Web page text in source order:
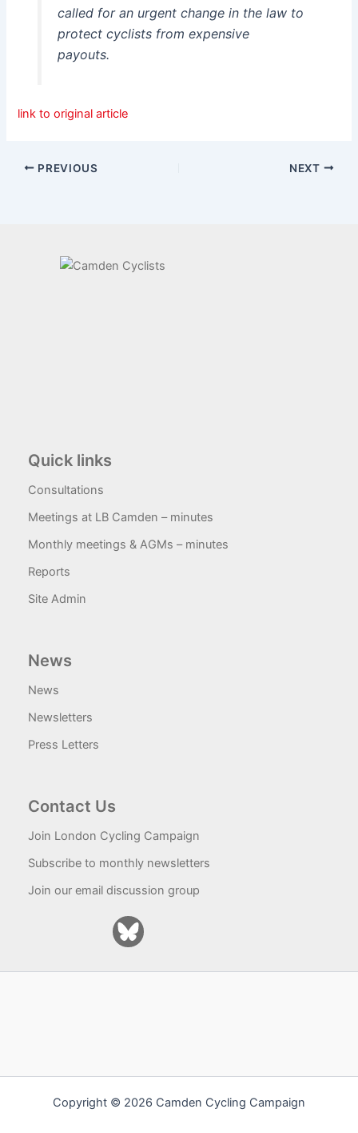
called for an urgent change in the law to
protect cyclists from expensive
payouts.
link to original article
PREVIOUS NEXT
Quick links
Consultations
Meetings at LB Camden – minutes
Monthly meetings & AGMs – minutes
Reports
Site Admin
News
News
Newsletters
Press Letters
Contact Us
Join London Cycling Campaign
Subscribe to monthly newsletters
Join our email discussion group
Copyright © 2026 Camden Cycling Campaign